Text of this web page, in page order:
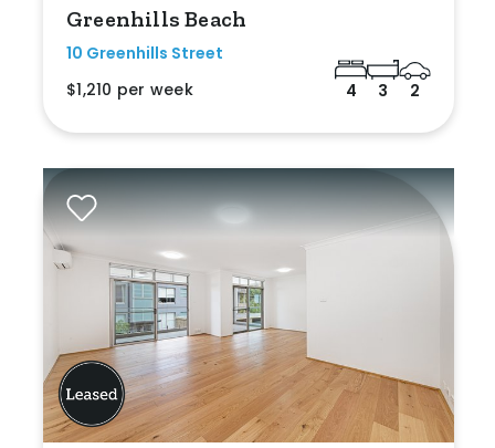
Greenhills Beach
10 Greenhills Street
$1,210 per week
4 3 2